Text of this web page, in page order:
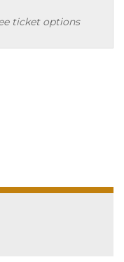
ticket options